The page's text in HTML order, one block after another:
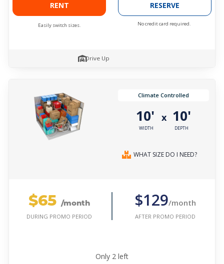
RENT
Easily switch sizes.
RESERVE
No credit card required.
Drive Up
Climate Controlled
10'
WIDTH
x 10'
DEPTH
WHAT SIZE DO I NEED?
$65 /month
DURING PROMO PERIOD
$129/month
AFTER PROMO PERIOD
Only 2 left